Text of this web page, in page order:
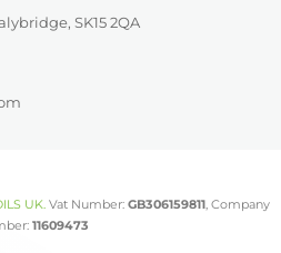
SK15 2QA
UK. Vat Number: GB306159811, Company
11609473